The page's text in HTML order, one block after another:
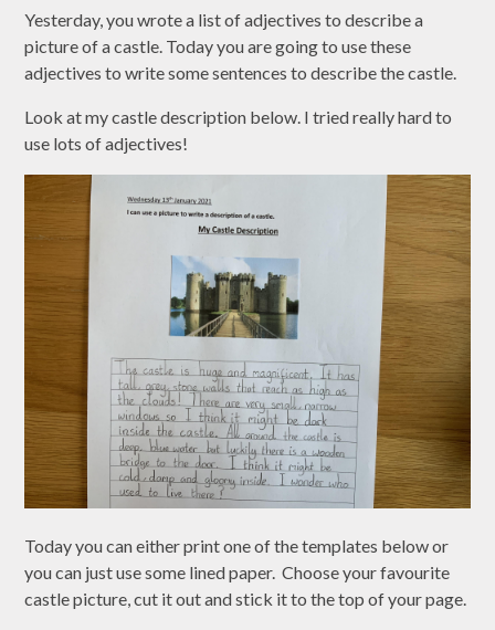
Yesterday, you wrote a list of adjectives to describe a
picture of a castle. Today you are going to use these
adjectives to write some sentences to describe the castle.
Look at my castle description below. I tried really hard to
use lots of adjectives!
Today you can either print one of the templates below or
you can just use some lined paper. Choose your favourite
castle picture, cut it out and stick it to the top of your page.